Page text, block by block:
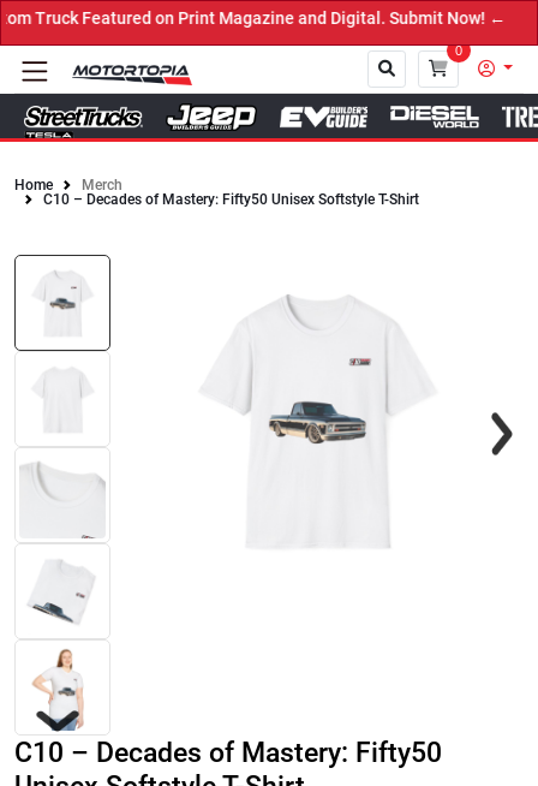
on Print Magazine and Digital. Submit Now! ←
0
Home
Merch
C10 – Decades of Mastery: Fifty50 Unisex Softstyle T-Shirt
C10 – Decades of Mastery: Fifty50